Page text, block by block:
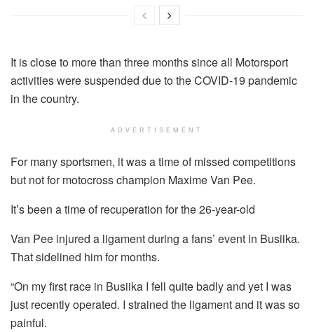
It is close to more than three months since all Motorsport
activities were suspended due to the COVID-19 pandemic
in the country.
ADVERTISEMENT
For many sportsmen, it was a time of missed competitions
but not for motocross champion Maxime Van Pee.
It’s been a time of recuperation for the 26-year-old
Van Pee injured a ligament during a fans’ event in Busiika.
That sidelined him for months.
“On my first race in Busiika I fell quite badly and yet I was
just recently operated. I strained the ligament and it was so
painful.